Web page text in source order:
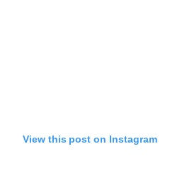
View this post on Instagram